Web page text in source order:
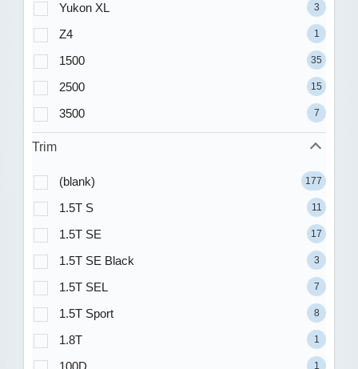
Yukon XL 3
Z4 1
1500 35
2500 15
3500 7
Trim
(blank) 177
1.5T S 11
1.5T SE 17
1.5T SE Black 3
1.5T SEL 7
1.5T Sport 8
1.8T 1
1